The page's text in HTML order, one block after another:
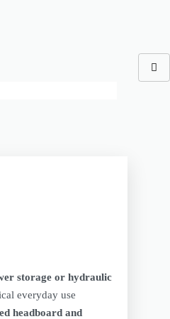
storage or hydraulic
everyday use
headboard and